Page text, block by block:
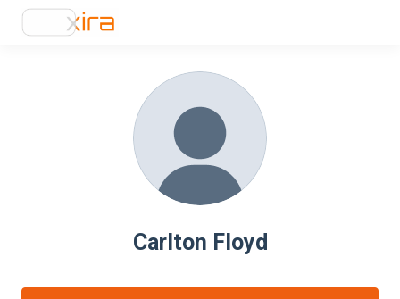
Carlton Floyd